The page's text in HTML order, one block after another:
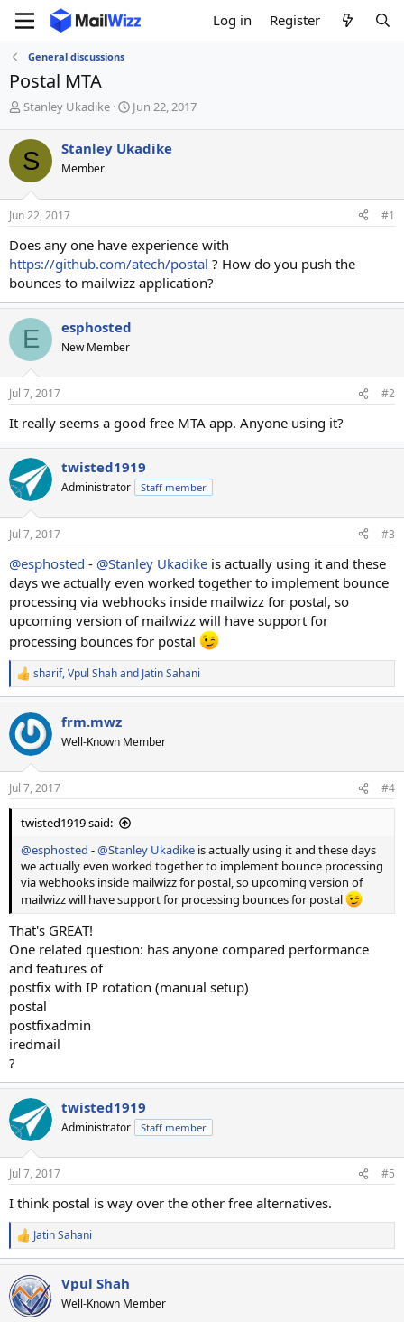
Log in Register
General discussions
Postal MTA
T
r
e
a
d
s
t
r
t
e
r
Stanley Ukadike
S
r
a
Jun 22, 2017
S Stanley Ukadike
Member
Jun 22, 2017 #1
Does any one have experience with
https://github.com/atech/postal ? How do you push the
bounces to mailwizz application?
E esphosted
New Member
Jul 7, 2017 #2
It really seems a good free MTA app. Anyone using it?
twisted1919
Administrator Staff member
Jul 7, 2017 #3
@esphosted - @Stanley Ukadike is actually using it and these
days we actually even worked together to implement bounce
processing via webhooks inside mailwizz for postal, so
upcoming version of mailwizz will have support for
processing bounces for postal
R
e
a
c
t
i
n
s
:
sharif,Vpul Shahand Jatin Sahani
frm.mwz
Well-Known Member
Jul 7, 2017 #4
twisted1919 said:
@esphosted -@Stanley Ukadike is actually using it and these days
we actually even worked together to implement bounce processing
via webhooks inside mailwizz for postal, so upcoming version of
mailwizz will have support for processing bounces for postal
That's GREAT!
One related question: has anyone compared performance
and features of
postfix with IP rotation (manual setup)
postal
postfixadmin
iredmail
?
twisted1919
Administrator Staff member
Jul 7, 2017 #5
I think postal is way over the other free alternatives.
R
e
c
t
i
Jatin Sahani
Vpul Shah
Well-Known Member